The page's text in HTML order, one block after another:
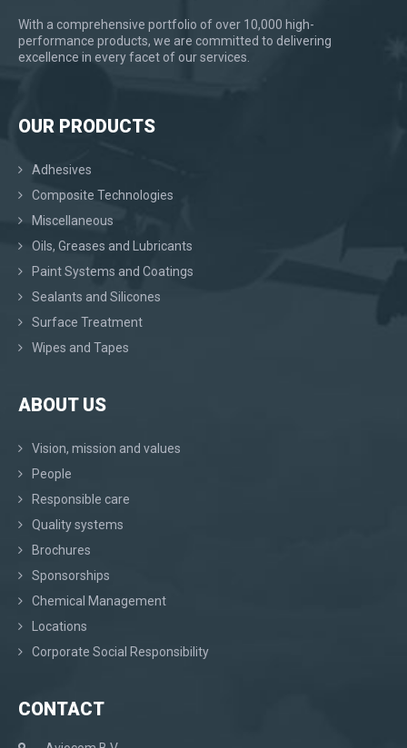
With a comprehensive portfolio of over 10,000 high-
performance products, we are committed to delivering
excellence in every facet of our services.
OUR PRODUCTS
Adhesives
Composite Technologies
Miscellaneous
Oils, Greases and Lubricants
Paint Systems and Coatings
Sealants and Silicones
Surface Treatment
Wipes and Tapes
ABOUT US
Vision, mission and values
People
Responsible care
Quality systems
Brochures
Sponsorships
Chemical Management
Locations
Corporate Social Responsibility
CONTACT